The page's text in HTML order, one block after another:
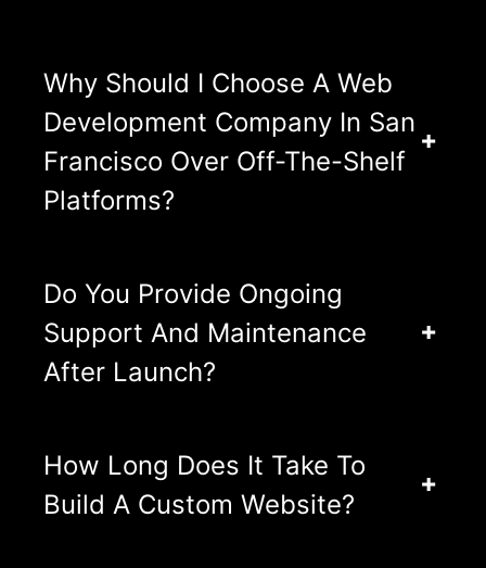
Why Should I Choose A Web
Development Company In San
Francisco Over Off-The-Shelf
Platforms?
Do You Provide Ongoing
Support And Maintenance
After Launch?
How Long Does It Take To
Build A Custom Website?